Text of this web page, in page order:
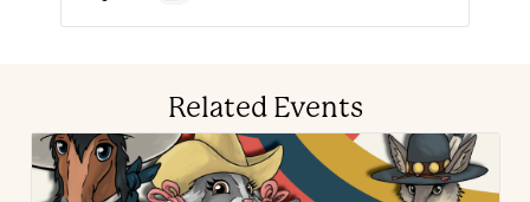
Related Events